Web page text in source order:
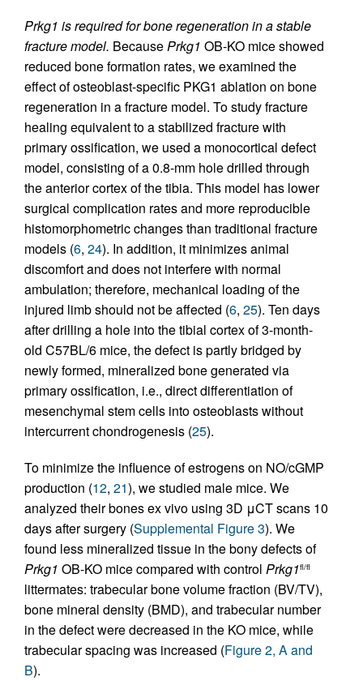
Prkg1 is required for bone regeneration in a stable
fracture model. BecausePrkg1 OB-KO mice showed
reduced bone formation rates, we examined the
effect of osteoblast-specific PKG1 ablation on bone
regeneration in a fracture model. To study fracture
healing equivalent to a stabilized fracture with
primary ossification, we used a monocortical defect
model, consisting of a 0.8-mm hole drilled through
the anterior cortex of the tibia. This model has lower
surgical complication rates and more reproducible
histomorphometric changes than traditional fracture
models (6, 24). In addition, it minimizes animal
discomfort and does not interfere with normal
ambulation; therefore, mechanical loading of the
injured limb should not be affected (6, 25). Ten days
after drilling a hole into the tibial cortex of 3-month-
old C57BL/6 mice, the defect is partly bridged by
newly formed, mineralized bone generated via
primary ossification, i.e., direct differentiation of
mesenchymal stem cells into osteoblasts without
intercurrent chondrogenesis (25).
To minimize the influence of estrogens on NO/cGMP
production (12, 21), we studied male mice. We
analyzed their bones ex vivo using 3D μCT scans 10
days after surgery (Supplemental Figure 3). We
found less mineralized tissue in the bony defects of
Prkg1 OB-KO mice compared with control Prkg1fl/fl
littermates: trabecular bone volume fraction (BV/TV),
bone mineral density (BMD), and trabecular number
in the defect were decreased in the KO mice, while
trabecular spacing was increased (Figure 2, A and
B).